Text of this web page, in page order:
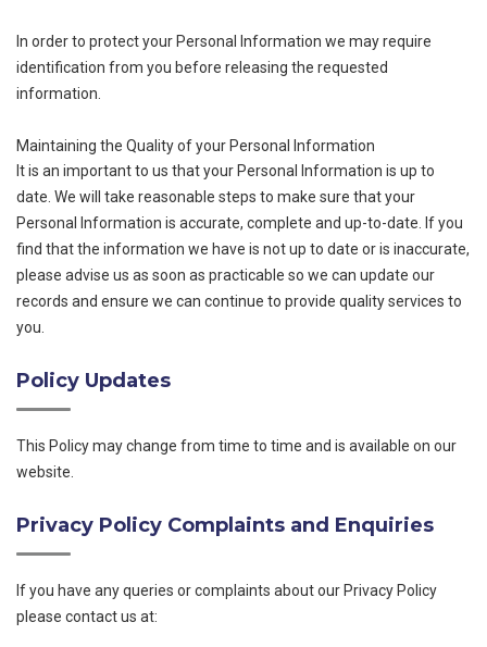
In order to protect your Personal Information we may require
identification from you before releasing the requested
information.
Maintaining the Quality of your Personal Information
It is an important to us that your Personal Information is up to
date. We will take reasonable steps to make sure that your
Personal Information is accurate, complete and up-to-date. If you
find that the information we have is not up to date or is inaccurate,
please advise us as soon as practicable so we can update our
records and ensure we can continue to provide quality services to
you.
Policy Updates
This Policy may change from time to time and is available on our
website.
Privacy Policy Complaints and Enquiries
If you have any queries or complaints about our Privacy Policy
please contact us at: